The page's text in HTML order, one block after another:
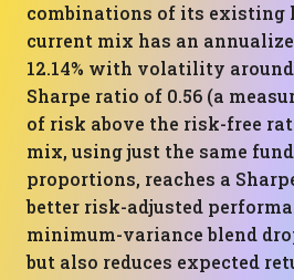
combinations of its existing
current mix has an
12.14% with volatility around
Sharpe ratio of 0.56 (a
of risk above the risk-free
mix, using just the same
proportions, reaches a
better risk-adjusted
minimum-variance blend
but also reduces expected